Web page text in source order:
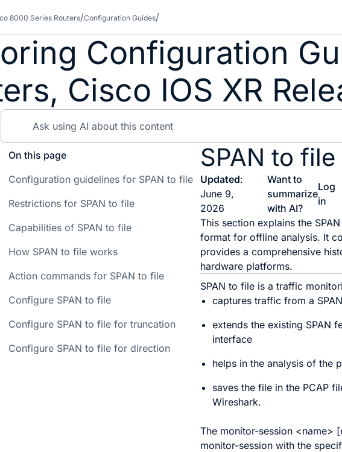
8000 Series Routers Configuration Guides
Configuration
Cisco IOS XR
SPAN to file
Updated:
June 9,
2026
Want to
summarize
with AI?
Log
in
On this page
Configuration guidelines for SPAN to file
Restrictions for SPAN to file
Capabilities of SPAN to file
How SPAN to file works
Action commands for SPAN to file
Configure SPAN to file
Configure SPAN to file for truncation
Configure SPAN to file for direction
This section explains the
format for offline analysis. It
provides a comprehensive
hardware platforms.
SPAN to file is a traffic
captures traffic from a
extends the existing SPAN
interface
helps in the analysis of the
saves the file in the PCAP
Wireshark.
The monitor-session <name> [
monitor-session with the